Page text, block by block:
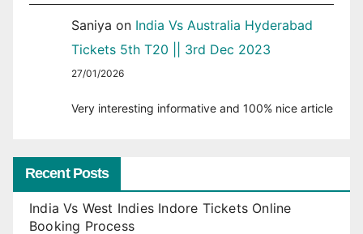
Saniya on India Vs Australia Hyderabad
Tickets 5th T20 || 3rd Dec 2023
27/01/2026
Very interesting informative and 100% nice article
Recent Posts
India Vs West Indies Indore Tickets Online
Booking Process